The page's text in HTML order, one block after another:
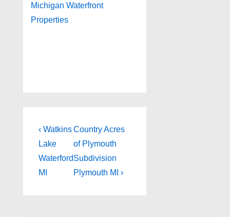
Michigan Waterfront
Properties
Post
navigation
Previous
Post
is
‹ Watkins
Lake
Waterford
MI
Next
Post
is
Country Acres
of Plymouth
Subdivision
Plymouth MI ›